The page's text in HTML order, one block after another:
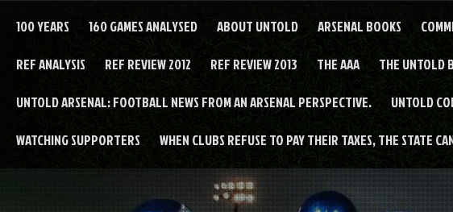
100 YEARS 160 GAMES ANALYSED ABOUT UNTOLD ARSENAL BOOKS
REF ANALYSIS REF REVIEW 2012 REF REVIEW 2013 THE AAA THE UNTOLD
UNTOLD ARSENAL: FOOTBALL NEWS FROM AN ARSENAL PERSPECTIVE. UNTOLD
WATCHING SUPPORTERS WHEN CLUBS REFUSE TO PAY THEIR TAXES, THE STATE